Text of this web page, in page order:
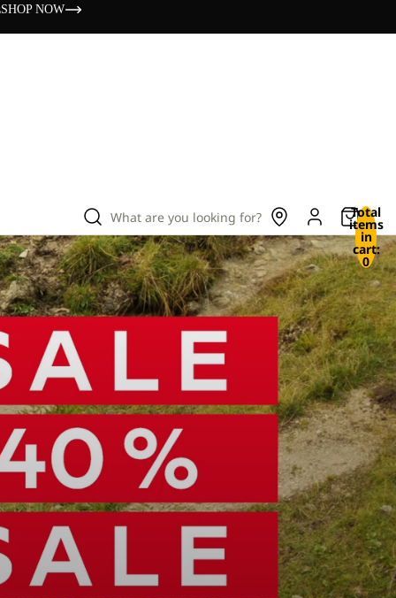
SHOP NOW
What are you looking for? Total
items
in
cart:
0